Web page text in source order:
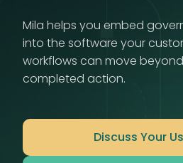
Mila helps you embed
into the software your
workflows can move
completed action.
Discuss Your